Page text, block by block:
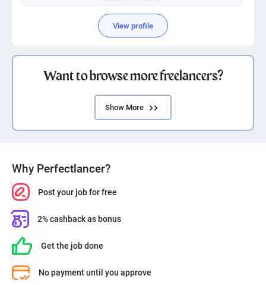
View profile
Want to browse more freelancers?
Show More
Why Perfectlancer?
Post your job for free
2% cashback as bonus
Get the job done
No payment until you approve